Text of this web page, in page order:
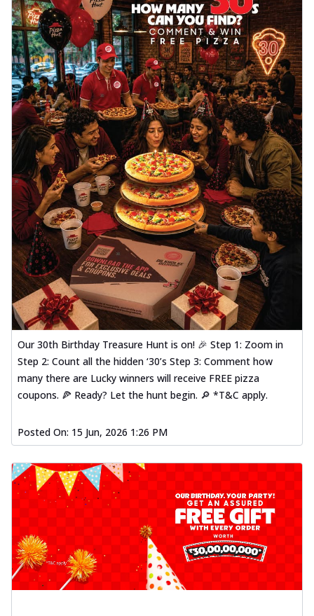
Our 30th Birthday Treasure Hunt is on! 🎉 Step 1: Zoom in
Step 2: Count all the hidden ‘30’s Step 3: Comment how
many there are Lucky winners will receive FREE pizza
coupons. 🍕 Ready? Let the hunt begin. 🔎 *T&C apply.
Posted On: 15 Jun, 2026 1:26 PM